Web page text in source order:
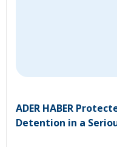
ADER HABER
Detention in a